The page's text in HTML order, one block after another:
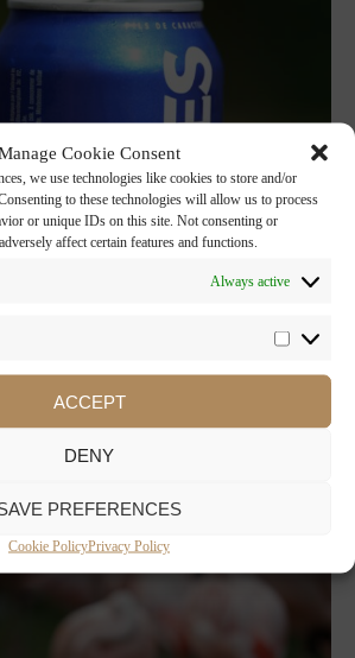
Cookie Consent
we use technologies like cookies to store and/or
to these technologies will allow us to process
or unique IDs on this site. Not consenting or
affect certain features and functions.
Always active
ACCEPT
DENY
PREFERENCES
Cookie PolicyPrivacy Policy